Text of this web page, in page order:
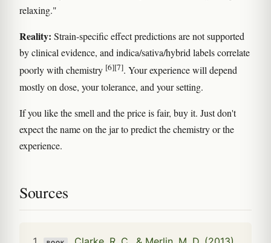
relaxing."
Reality: Strain-specific effect predictions are not supported
by clinical evidence, and indica/sativa/hybrid labels correlate
poorly with chemistry [6][7]. Your experience will depend
mostly on dose, your tolerance, and your setting.
If you like the smell and the price is fair, buy it. Just don't
expect the name on the jar to predict the chemistry or the
experience.
Sources